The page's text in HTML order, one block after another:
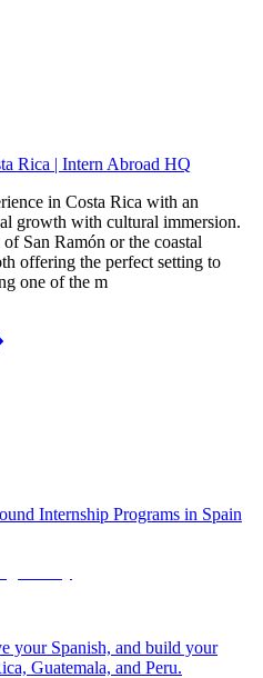
Rica | Intern Abroad HQ
in Costa Rica with an
growth with cultural immersion.
San Ramón or the coastal
offering the perfect setting to
one of the m
Internship Programs in Spain
your Spanish, and build your
Guatemala, and Peru.